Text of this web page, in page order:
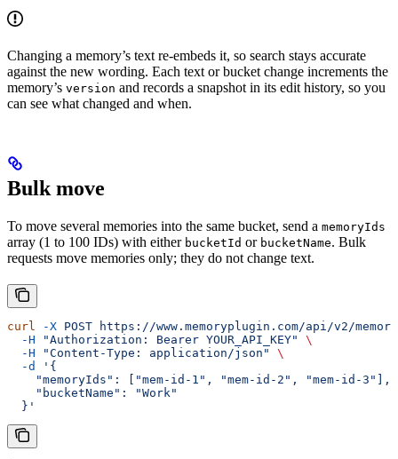
Changing a memory’s text re-embeds it, so search stays accurate
against the new wording. Each text or bucket change increments the
memory’s version and records a snapshot in its edit history, so you
can see what changed and when.
Bulk move
To move several memories into the same bucket, send a memoryIds
array (1 to 100 IDs) with either bucketId or bucketName. Bulk
requests move memories only; they do not change text.
curl -X POST https://www.memoryplugin.com/api/v2/
  -H
"Authorization: Bearer YOUR_API_KEY"
\
  -H
"Content-Type: application/json"
\
  -d
'{
    "memoryIds": ["mem-id-1", "mem-id-2", "mem-id-3"],
    "bucketName": "Work"
  }'